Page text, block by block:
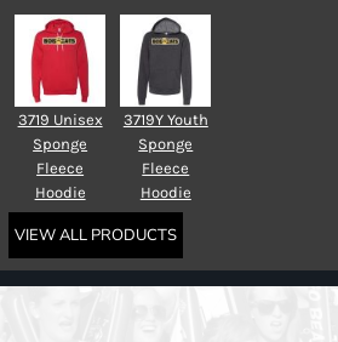
3719 Unisex
Sponge
Fleece
Hoodie
3719Y Youth
Sponge
Fleece
Hoodie
VIEW ALL PRODUCTS